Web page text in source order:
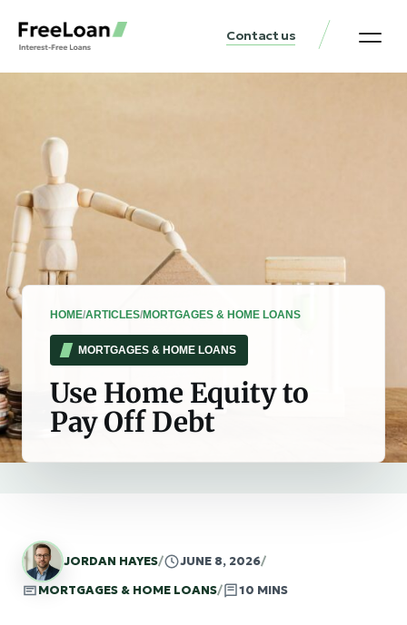
Contact us
HOME/ARTICLES/MORTGAGES & HOME LOANS
MORTGAGES & HOME LOANS
Use Home Equity to
Pay Off Debt
JORDAN HAYES/ JUNE 8, 2026/
MORTGAGES & HOME LOANS/ 10 MINS